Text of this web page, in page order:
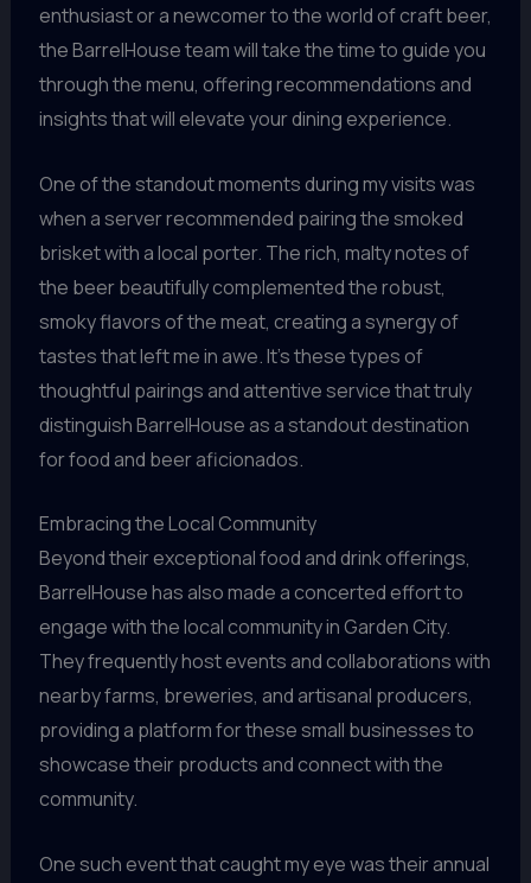
enthusiast or a newcomer to the world of craft beer,
the BarrelHouse team will take the time to guide you
through the menu, offering recommendations and
insights that will elevate your dining experience.
One of the standout moments during my visits was
when a server recommended pairing the smoked
brisket with a local porter. The rich, malty notes of
the beer beautifully complemented the robust,
smoky flavors of the meat, creating a synergy of
tastes that left me in awe. It’s these types of
thoughtful pairings and attentive service that truly
distinguish BarrelHouse as a standout destination
for food and beer aficionados.
Embracing the Local Community
Beyond their exceptional food and drink offerings,
BarrelHouse has also made a concerted effort to
engage with the local community in Garden City.
They frequently host events and collaborations with
nearby farms, breweries, and artisanal producers,
providing a platform for these small businesses to
showcase their products and connect with the
community.
One such event that caught my eye was their annual